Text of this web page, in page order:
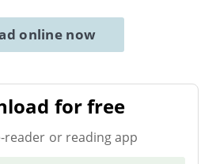
online now
for free
reader or reading app